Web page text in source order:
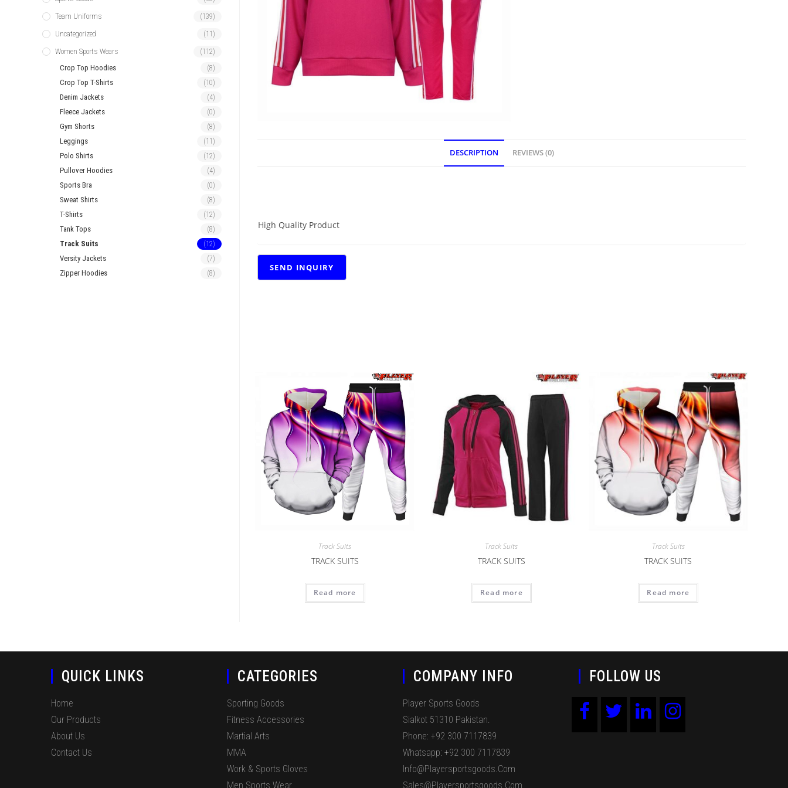
DESCRIPTION REVIEWS (0)
High Quality Product
Track Suits
TRACK SUITS
Read more
Track Suits
TRACK SUITS
Read more
Track Suits
TRACK SUITS
Read more
Team Uniforms (139)
Uncategorized (11)
Women Sports Wears (112)
Crop Top Hoodies (8)
Crop Top T-Shirts (10)
Denim Jackets (4)
Fleece Jackets (0)
Gym Shorts (8)
Leggings (11)
Polo Shirts (12)
Pullover Hoodies (4)
Sports Bra (0)
Sweat Shirts (8)
T-Shirts (12)
Tank Tops (8)
Track Suits (12)
Versity Jackets (7)
Zipper Hoodies (8)
QUICK LINKS
Home
Our Products
About Us
Contact Us
CATEGORIES
Sporting Goods
Fitness Accessories
Martial Arts
MMA
Work & Sports Gloves
Men Sports Wear
COMPANY INFO
Player Sports Goods
Sialkot 51310 Pakistan.
Phone: +92 300 7117839
Whatsapp: +92 300 7117839
Info@playersportsgoods.com
Sales@playersportsgoods.com
FOLLOW US